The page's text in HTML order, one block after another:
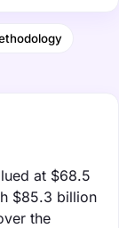
at $68.5
$85.3 billion
the